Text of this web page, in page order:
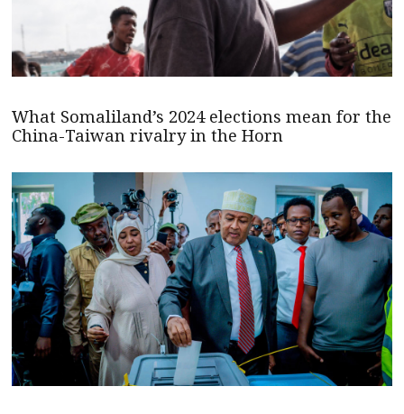
What Somaliland’s 2024 elections mean for the
China-Taiwan rivalry in the Horn